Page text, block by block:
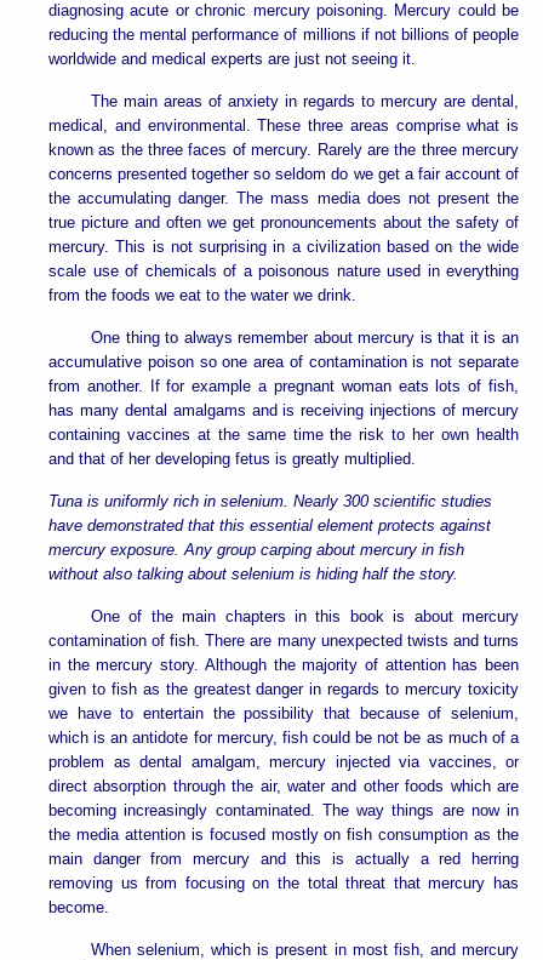
diagnosing acute or chronic mercury poisoning. Mercury could be
reducing the mental performance of millions if not billions of people
worldwide and medical experts are just not seeing it.
The main areas of anxiety in regards to mercury are dental,
medical, and environmental. These three areas comprise what is
known as the three faces of mercury. Rarely are the three mercury
concerns presented together so seldom do we get a fair account of
the accumulating danger. The mass media does not present the
true picture and often we get pronouncements about the safety of
mercury. This is not surprising in a civilization based on the wide
scale use of chemicals of a poisonous nature used in everything
from the foods we eat to the water we drink.
One thing to always remember about mercury is that it is an
accumulative poison so one area of contamination is not separate
from another. If for example a pregnant woman eats lots of fish,
has many dental amalgams and is receiving injections of mercury
containing vaccines at the same time the risk to her own health
and that of her developing fetus is greatly multiplied.
Tuna is uniformly rich in selenium. Nearly 300 scientific studies
have demonstrated that this essential element protects against
mercury exposure. Any group carping about mercury in fish
without also talking about selenium is hiding half the story.
One of the main chapters in this book is about mercury
contamination of fish. There are many unexpected twists and turns
in the mercury story. Although the majority of attention has been
given to fish as the greatest danger in regards to mercury toxicity
we have to entertain the possibility that because of selenium,
which is an antidote for mercury, fish could be not be as much of a
problem as dental amalgam, mercury injected via vaccines, or
direct absorption through the air, water and other foods which are
becoming increasingly contaminated. The way things are now in
the media attention is focused mostly on fish consumption as the
main danger from mercury and this is actually a red herring
removing us from focusing on the total threat that mercury has
become.
When selenium, which is present in most fish, and mercury